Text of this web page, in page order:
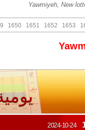
Yawmiyeh, New
1653
1652
1651
1650
2024-10-24